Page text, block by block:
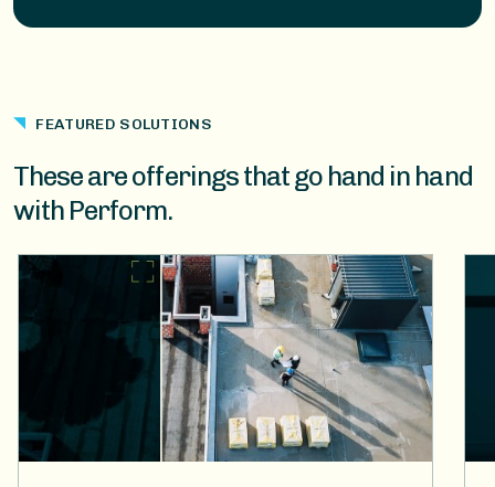
FEATURED SOLUTIONS
These are offerings that go hand in hand
with Perform.